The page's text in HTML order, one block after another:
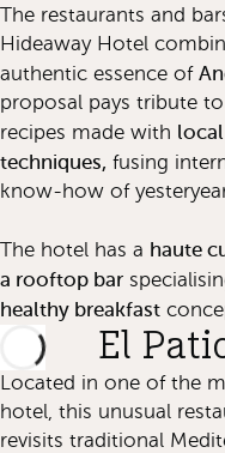
The restaurants and
Hideaway Hotel
authentic essence of
proposal pays tribute
recipes made with
techniques, fusing
know-how of
The hotel has a haute
a rooftop bar
healthy breakfast
El
Located in one of the
hotel, this unusual
revisits traditional